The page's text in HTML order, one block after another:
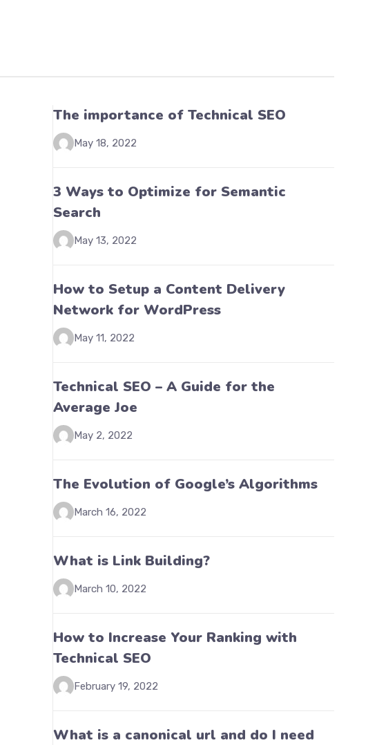
The importance of Technical SEO
May 18, 2022
3 Ways to Optimize for Semantic
Search
May 13, 2022
How to Setup a Content Delivery
Network for WordPress
May 11, 2022
Technical SEO – A Guide for the
Average Joe
May 2, 2022
The Evolution of Google’s Algorithms
March 16, 2022
What is Link Building?
March 10, 2022
How to Increase Your Ranking with
Technical SEO
February 19, 2022
What is a canonical url and do I need